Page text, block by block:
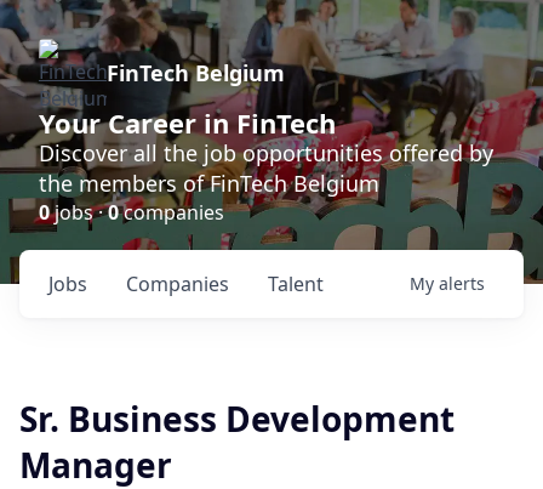
FinTech Belgium
Your Career in FinTech
Discover all the job opportunities offered by
the members of FinTech Belgium
0jobs ·0companies
Jobs Companies Talent My alerts
Sr. Business Development
Manager